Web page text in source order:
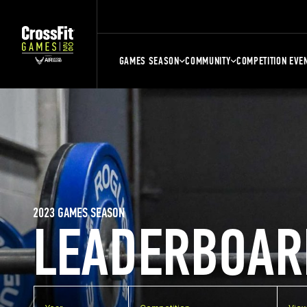
GAMES SEASON COMMUNITY COMPETITION
2023 GAMES SEASON